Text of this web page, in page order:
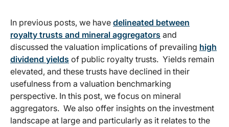
In previous posts, we have delineated between
royalty trusts and mineral aggregators and
discussed the valuation implications of prevailing high
dividend yields of public royalty trusts. Yields remain
elevated, and these trusts have declined in their
usefulness from a valuation benchmarking
perspective. In this post, we focus on mineral
aggregators. We also offer insights on the investment
landscape at large and particularly as it relates to the